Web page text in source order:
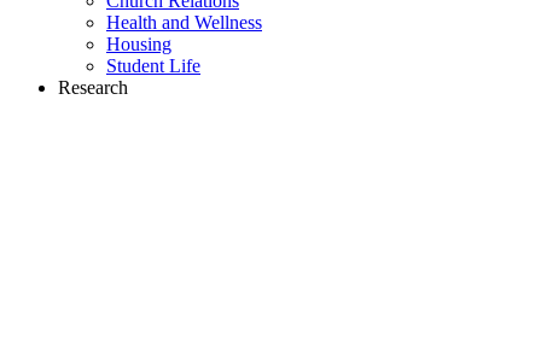
Health and Wellness
Housing
Student Life
Research